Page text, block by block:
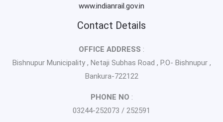
www.indianrail.gov.in
Contact Details
OFFICE ADDRESS :
Bishnupur Municipality , Netaji Subhas Road , P.O- Bishnupur ,
Bankura-722122
PHONE NO :
03244-252073 / 252591